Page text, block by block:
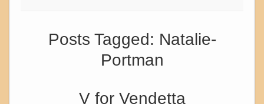
Posts Tagged: Natalie-
Portman
V for Vendetta